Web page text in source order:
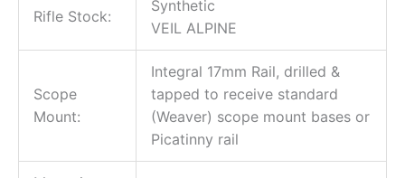
Rifle Stock:
Synthetic
VEIL ALPINE
Scope
Mount:
Integral 17mm Rail, drilled &
tapped to receive standard
(Weaver) scope mount bases or
Picatinny rail